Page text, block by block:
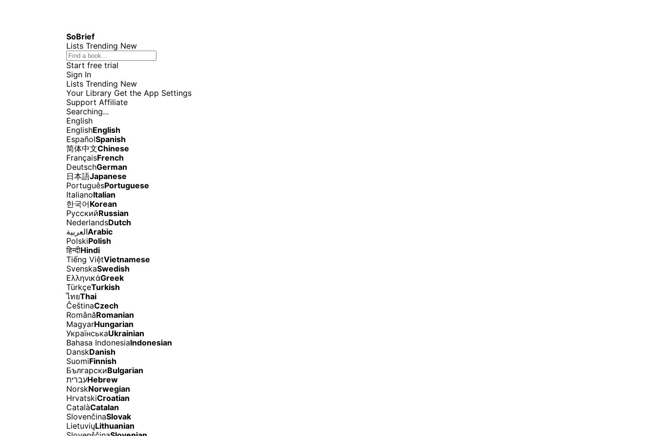
SoBrief
Lists Trending New
Start free trial
Sign In
Lists Trending New
Your Library Get the App Settings
Support Affiliate
Searching...
English
EnglishEnglish
EspañolSpanish
简体中文Chinese
FrançaisFrench
DeutschGerman
日本語Japanese
PortuguêsPortuguese
ItalianoItalian
한국어Korean
РусскийRussian
NederlandsDutch
العربيةArabic
PolskiPolish
हिन्दीHindi
Tiếng ViệtVietnamese
SvenskaSwedish
ΕλληνικάGreek
TürkçeTurkish
ไทยThai
ČeštinaCzech
RomânăRomanian
MagyarHungarian
УкраїнськаUkrainian
Bahasa IndonesiaIndonesian
DanskDanish
SuomiFinnish
БългарскиBulgarian
עבריתHebrew
NorskNorwegian
HrvatskiCroatian
CatalàCatalan
SlovenčinaSlovak
LietuviųLithuanian